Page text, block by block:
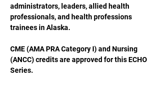
administrators, leaders, allied health
professionals, and health professions
trainees in Alaska.
CME (AMA PRA Category I) and Nursing
(ANCC) credits are approved for this ECHO
Series.